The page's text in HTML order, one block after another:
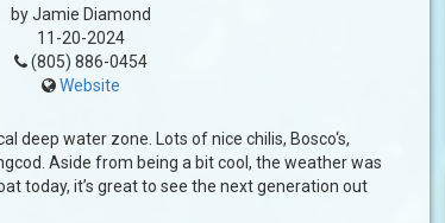
by Jamie Diamond
11-20-2024
(805) 886-0454
Website
deep water zone. Lots of nice chilis, Bosco‘s,
Aside from being a bit cool, the weather was
today, it’s great to see the next generation out